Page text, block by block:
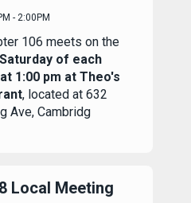
- 2:00PM
106 meets on the
of each
1:00 pm at Theo's
, located at 632
Ave, Cambridg
Local Meeting